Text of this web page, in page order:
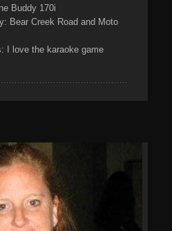
Buddy 170i
Bear Creek Road and Moto
I love the karaoke game